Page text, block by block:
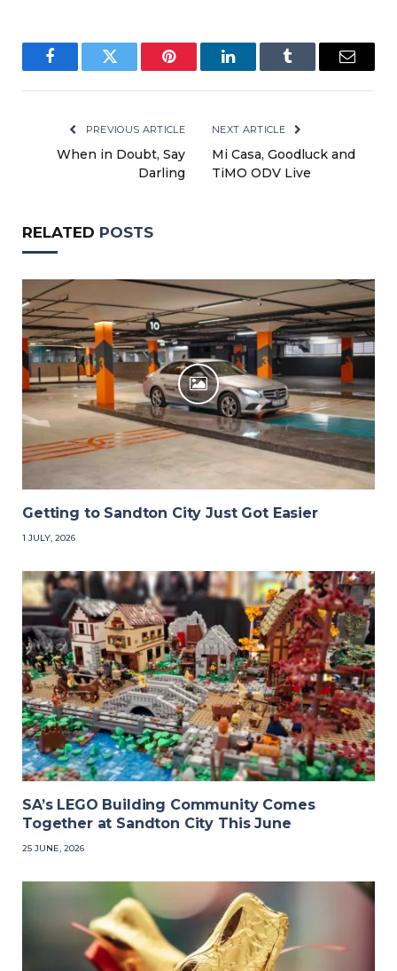
FacebookTwitter Pinterest LinkedInTumblr Email
PREVIOUS ARTICLE
When in Doubt, Say
Darling
NEXT ARTICLE
Mi Casa, Goodluck and
TiMO ODV Live
RELATED POSTS
Getting to Sandton City Just Got Easier
1 JULY, 2026
SA’s LEGO Building Community Comes
Together at Sandton City This June
25 JUNE, 2026